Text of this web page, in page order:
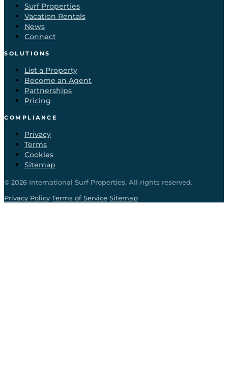
Surf Properties
Vacation Rentals
News
Connect
SOLUTIONS
List a Property
Become an Agent
Partnerships
Pricing
COMPLIANCE
Privacy
Terms
Cookies
Sitemap
© 2026 International Surf Properties. All rights reserved.
Privacy Policy·Terms of Service·Sitemap